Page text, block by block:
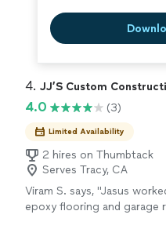
4. JJ’S Custom
4.0 (3)
Limited Availability
2 hires on Thumbtack
Serves Tracy, CA
Viram S. says, "Jasus
epoxy flooring and garage